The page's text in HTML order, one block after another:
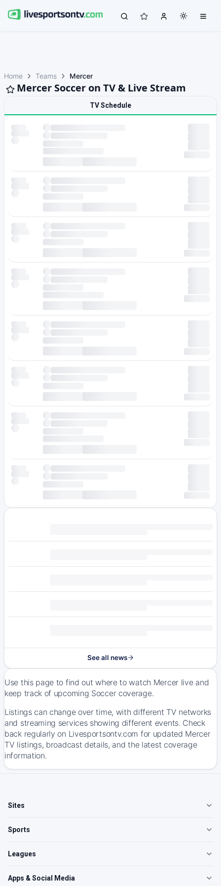
Home Teams Mercer
Mercer Soccer on TV & Live Stream
TV Schedule
See all news
Use this page to find out where to watch Mercer live and
keep track of upcoming Soccer coverage.
Listings can change over time, with different TV networks
and streaming services showing different events. Check
back regularly on Livesportsontv.com for updated Mercer
TV listings, broadcast details, and the latest coverage
information.
Sites
Sports
Leagues
Apps & Social Media